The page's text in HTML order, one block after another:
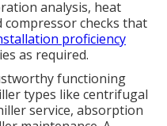
analysis, heat
compressor checks that
proficiency
as required.
functioning
types like centrifugal
service, absorption